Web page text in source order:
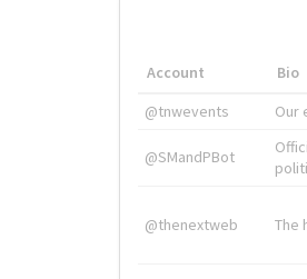
Account Bio
@tnwevents
Our
@SMandPBot
@thenextweb The